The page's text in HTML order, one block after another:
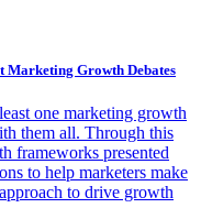
Marketing Growth Debates
one marketing growth
them all. Through this
frameworks presented
to help marketers make
to drive growth